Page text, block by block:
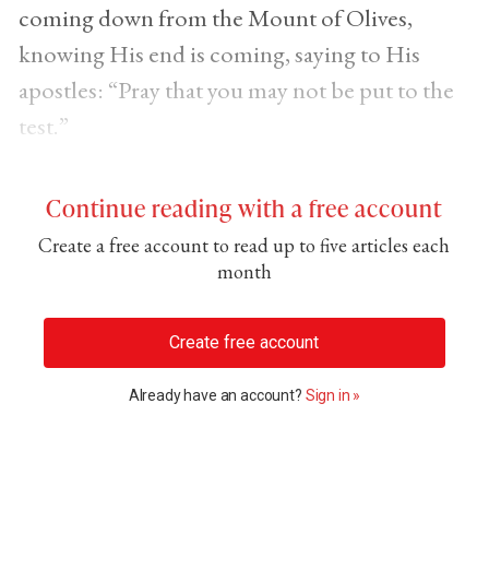
coming down from the Mount of Olives,
knowing His end is coming, saying to His
apostles: “Pray that you may not be put to the
test.”
Continue reading with a free account
Create a free account to read up to five articles each
month
Create free account
Already have an account? Sign in »